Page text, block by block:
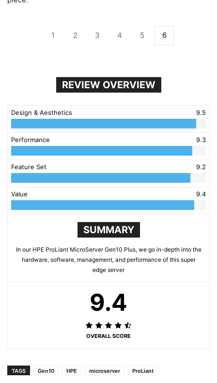
1 2 3 4 5 6
REVIEW OVERVIEW
Design & Aesthetics 9.5
Performance 9.3
Feature Set 9.2
Value 9.4
SUMMARY
In our HPE ProLiant MicroServer Gen10 Plus, we go in-depth into the
hardware, software, management, and performance of this super
edge server
9.4
OVERALL SCORE
TAGS Gen10 HPE microserver ProLiant